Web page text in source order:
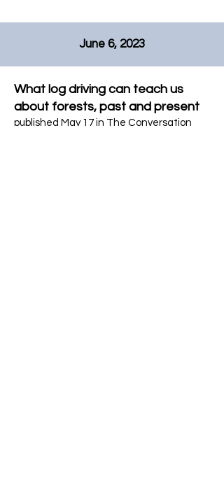
June 6, 2023
What log driving can teach us
about forests, past and present
published May 17 in The Conversation